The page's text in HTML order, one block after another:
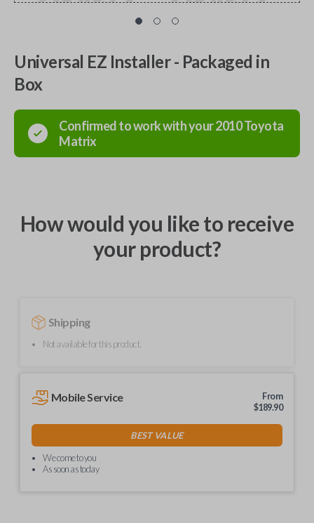
Universal EZ Installer - Packaged in
Box
Confirmed to work with your2010Toyota
Matrix
How would you like to receive
your product?
Shipping
Not available for this product.
Mobile Service
From
$189.90
BEST VALUE
We come to you
As soon as today